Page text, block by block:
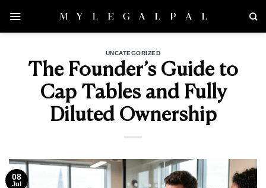
content
UNCATEGORIZED
The Founder’s Guide to
Cap Tables and Fully
Diluted Ownership
08
Jul